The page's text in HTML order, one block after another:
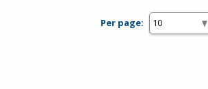
Per page: